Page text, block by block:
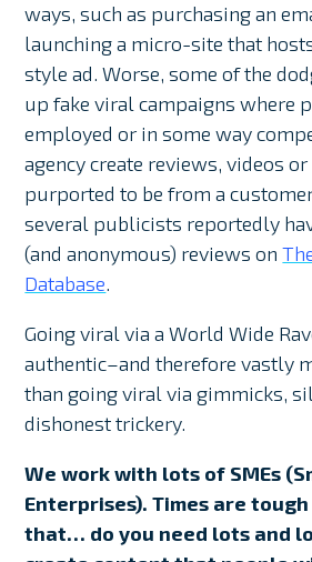
ways, such as purchasing an
launching a micro-site that
style ad. Worse, some of the
up fake viral campaigns where
employed or in some way
agency create reviews, videos
purported to be from a
several publicists reportedly
(and anonymous) reviews on
Database.
Going viral via a World Wide
authentic–and therefore vastly
than going viral via gimmicks,
dishonest trickery.
We work with lots of SMEs
Enterprises). Times are
that… do you need lots and